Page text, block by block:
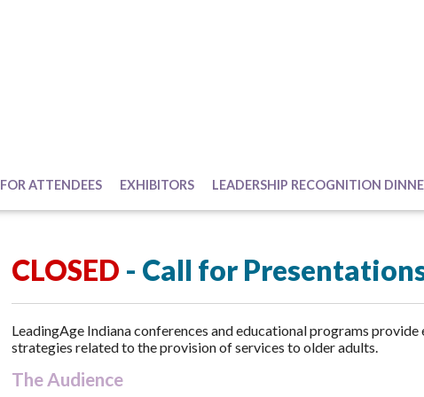
FOR ATTENDEES EXHIBITORS LEADERSHIP RECOGNITION
CLOSED - Call for
LeadingAge Indiana conferences and educational programs
strategies related to the provision of services to older adults.
The Audience